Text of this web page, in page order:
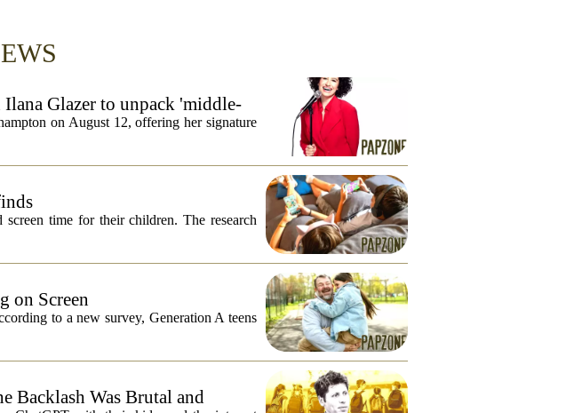
Glazer to unpack 'middle-
on August 12, offering her signature
time for their children. The research
on Screen
to a new survey, Generation A teens
Backlash Was Brutal and